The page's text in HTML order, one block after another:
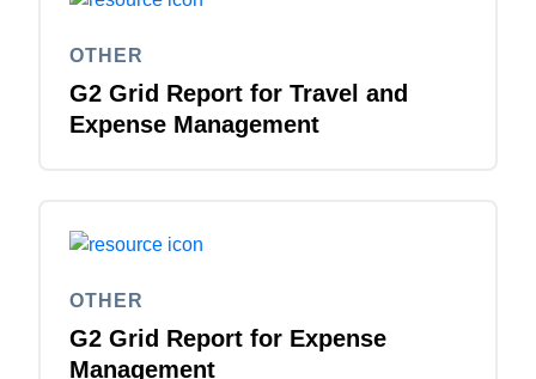
OTHER
G2 Grid Report for Travel and
Expense Management
OTHER
G2 Grid Report for Expense
Management